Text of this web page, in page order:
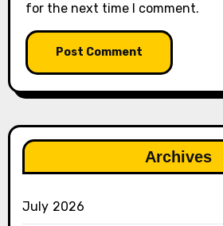
for the next time I comment.
Archives
July 2026